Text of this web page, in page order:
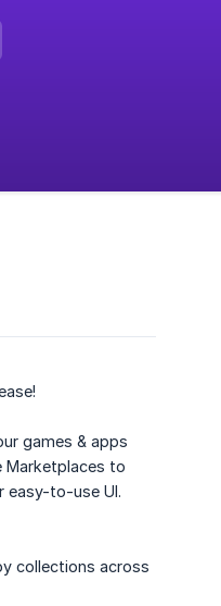
games & apps
Marketplaces to
easy-to-use UI.
collections across